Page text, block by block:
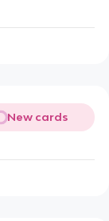
New cards